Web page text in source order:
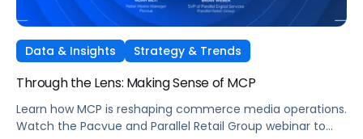
Data & Insights Strategy & Trends
Through the Lens: Making Sense of MCP
Learn how MCP is reshaping commerce media operations.
Watch the Pacvue and Parallel Retail Group webinar to